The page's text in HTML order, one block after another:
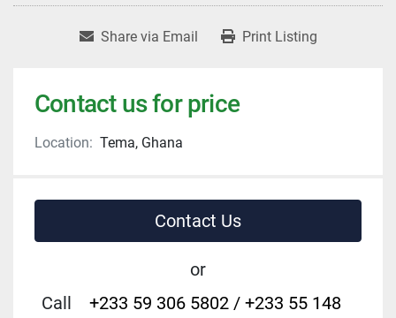
Share via Email Print Listing
Contact us for price
Location: Tema, Ghana
Contact Us
or
Call
+233 59 306 5802 / +233 55 148